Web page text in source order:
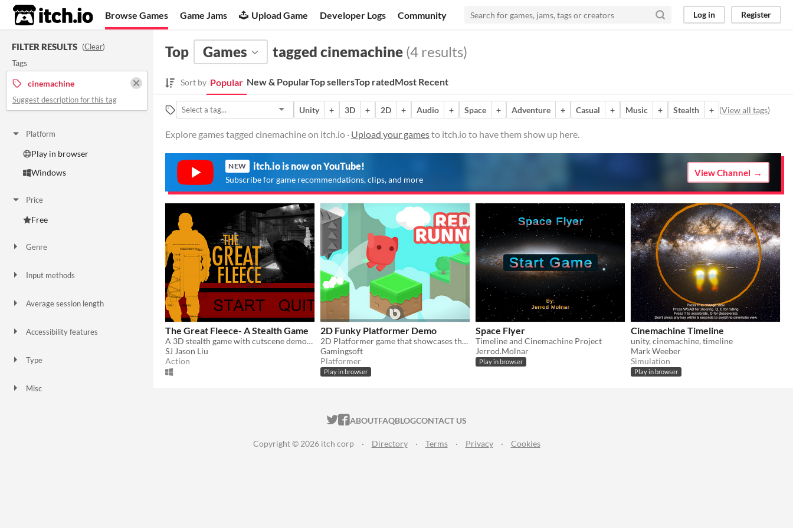
itch.io Browse Games Game Jams Upload Game Developer Logs Community Log in Register
FILTER RESULTS (Clear)
Tags
cinemachine
Suggest description for this tag
Platform
Play in browser
Windows
Price
Free
Genre
Input methods
Average session length
Accessibility features
Type
Misc
Top Games tagged cinemachine (4 results)
Sort by Popular New & PopularTop sellersTop ratedMost Recent
Unity + 3D + 2D + Audio + Space + Adventure + Casual + Music + Stealth + (View all tags)
Explore games tagged cinemachine on itch.io · Upload your gamesto itch.io to have them show up here.
NEW itch.io is now on YouTube!
Subscribe for game recommendations, clips, and more
View Channel
The Great Fleece- A Stealth Game
A 3D stealth game with cutscene demonstration.
SJ Jason Liu
Action
2D Funky Platformer Demo
2D Platformer game that showcases the use of dynamic audio, and Unity's CineMachine and Timeline
Gamingsoft
Platformer
Play in browser
Space Flyer
Timeline and Cinemachine Project
Jerrod.Molnar
Play in browser
Cinemachine Timeline
unity, cinemachine, timeline
Mark Weeber
Simulation
Play in browser
ITCH.IO ON TWITTER
ITCH.IO ON FACEBOOK
ABOUTFAQBLOGCONTACT US
Copyright © 2026 itch corp · Directory · Terms · Privacy · Cookies